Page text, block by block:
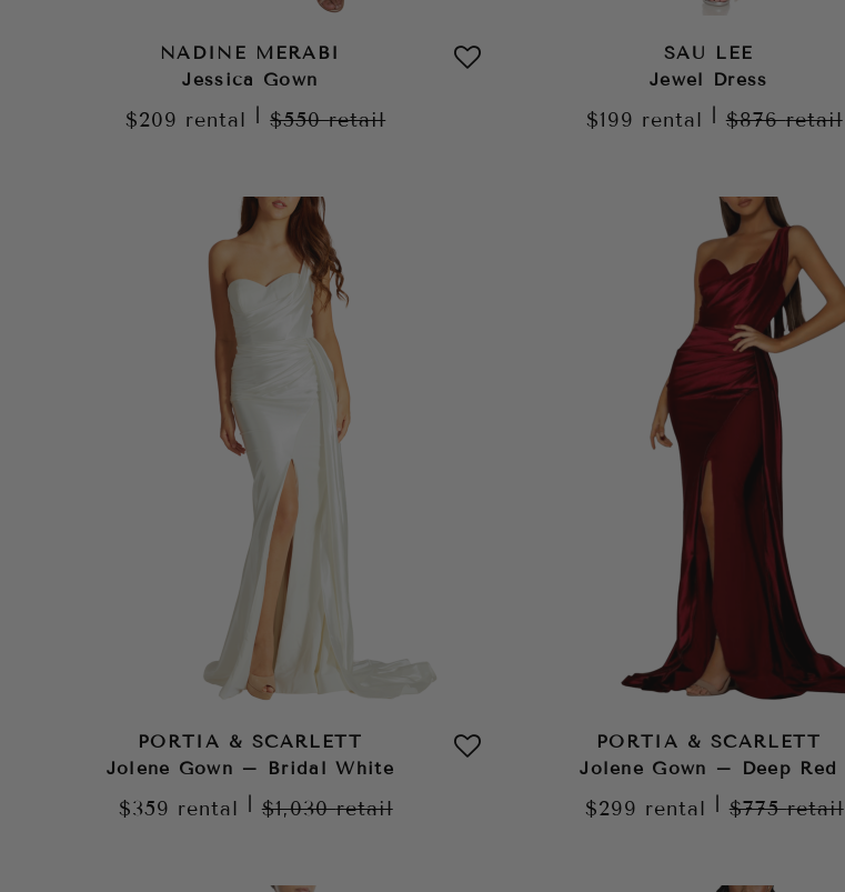
NADINE MERABI
Jessica Gown
$209 rental $550retail
SAU LEE
Jewel Dress
$199 rental $876retail
PORTIA & SCARLETT
Jolene Gown – Bridal White
$359 rental $1,030retail
PORTIA & SCARLETT
Jolene Gown – Deep Red
$299 rental $775retail